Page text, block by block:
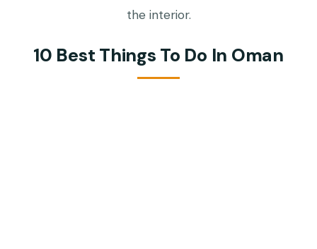
the interior.
10 Best Things To Do In Oman